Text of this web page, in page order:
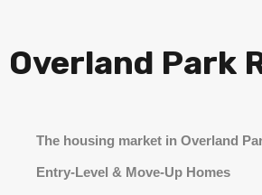
Overland Park
The housing market in Overland
Entry-Level & Move-Up Homes